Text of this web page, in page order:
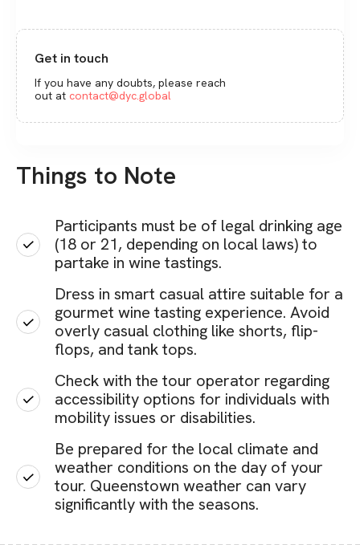
Get in touch
If you have any doubts, please reach
out at contact@dyc.global
Things to Note
Participants must be of legal drinking age
(18 or 21, depending on local laws) to
partake in wine tastings.
Dress in smart casual attire suitable for a
gourmet wine tasting experience. Avoid
overly casual clothing like shorts, flip-
flops, and tank tops.
Check with the tour operator regarding
accessibility options for individuals with
mobility issues or disabilities.
Be prepared for the local climate and
weather conditions on the day of your
tour. Queenstown weather can vary
significantly with the seasons.